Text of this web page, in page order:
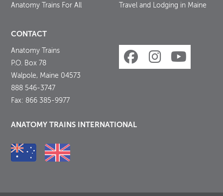
Anatomy Trains For All Travel and Lodging in Maine
CONTACT
Anatomy Trains
P.O. Box 78
Walpole, Maine 04573
888 546-3747
Fax: 866 385-9977
ANATOMY TRAINS INTERNATIONAL